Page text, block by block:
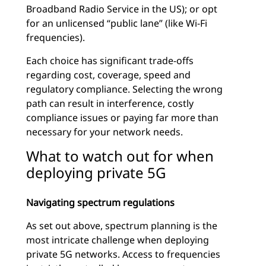
Broadband Radio Service in the US); or opt
for an unlicensed “public lane” (like Wi-Fi
frequencies).
Each choice has significant trade-offs
regarding cost, coverage, speed and
regulatory compliance. Selecting the wrong
path can result in interference, costly
compliance issues or paying far more than
necessary for your network needs.
What to watch out for when
deploying private 5G
Navigating spectrum regulations
As set out above, spectrum planning is the
most intricate challenge when deploying
private 5G networks. Access to frequencies